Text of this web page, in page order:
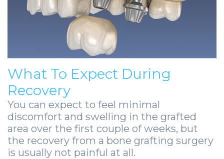
What To Expect During
Recovery
You can expect to feel minimal
discomfort and swelling in the grafted
area over the first couple of weeks, but
the recovery from a bone grafting surgery
is usually not painful at all.